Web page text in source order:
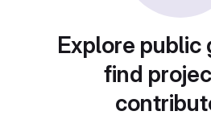
Explore public
find